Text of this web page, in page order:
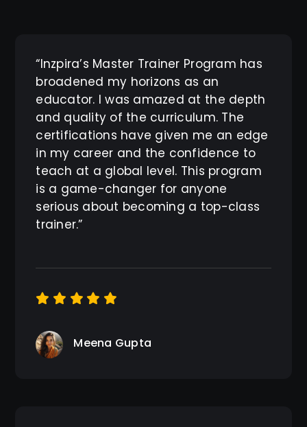
“Inzpira’s Master Trainer Program has
broadened my horizons as an
educator. I was amazed at the depth
and quality of the curriculum. The
certifications have given me an edge
in my career and the confidence to
teach at a global level. This program
is a game-changer for anyone
serious about becoming a top-class
trainer.”
Meena Gupta